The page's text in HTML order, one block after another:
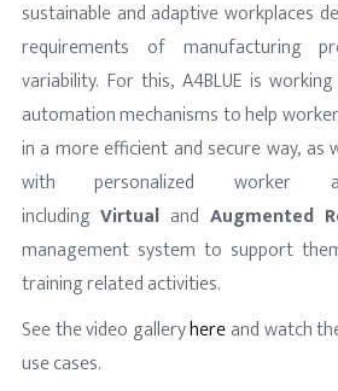
sustainable and adaptive workplaces
requirements of manufacturing
variability. For this, A4BLUE is
automation mechanisms to help
in a more efficient and secure way, as
with personalized worker
includingVirtual and Augmented
management system to support
training related activities.
See the video galleryhereand watch
use cases.